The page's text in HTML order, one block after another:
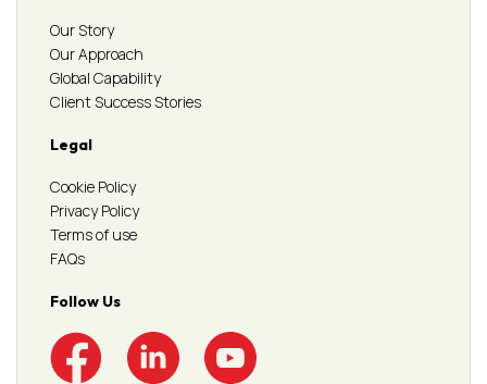
Our Story
Our Approach
Global Capability
Client Success Stories
Legal
Cookie Policy
Privacy Policy
Terms of use
FAQs
Follow Us